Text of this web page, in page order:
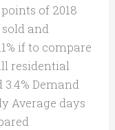
of 2018
and
if to compare
residential
Demand
Average days